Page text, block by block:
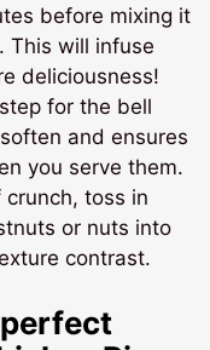
before mixing it
This will infuse
deliciousness!
for the bell
and ensures
you serve them.
toss in
or nuts into
contrast.